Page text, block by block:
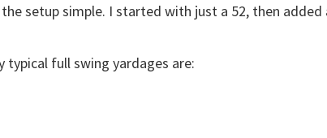
setup simple. I started with just a 52, then added
typical full swing yardages are: